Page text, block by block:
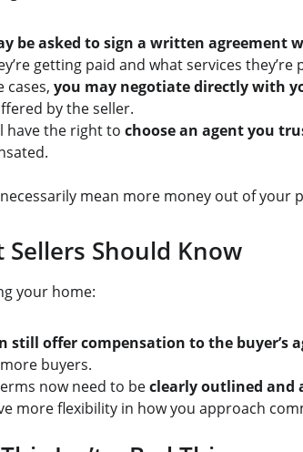
be asked to sign a written agreement
getting paid and what services they’re
cases, you may negotiate directly with
by the seller.
have the right to choose an agent you
necessarily mean more money out of
Sellers Should Know
your home:
still offer compensation to the buyer’s
buyers.
now need to be clearly outlined and
more flexibility in how you approach